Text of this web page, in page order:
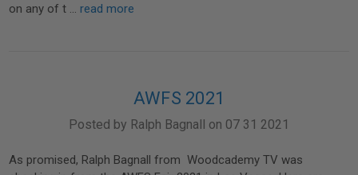
on any of t …read more
AWFS 2021
Posted by Ralph Bagnall on 07 31 2021
As promised, Ralph Bagnall from Woodcademy TV was